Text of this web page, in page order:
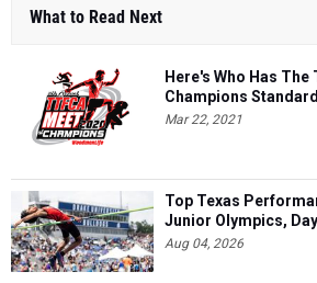
What to Read Next
Here's Who Has
Champions
Mar 22, 2021
Top Texas
Junior Olympics,
Aug 04, 2026